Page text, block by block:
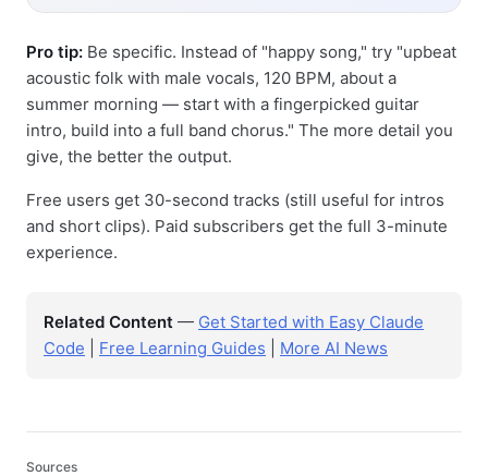
Pro tip: Be specific. Instead of "happy song," try "upbeat
acoustic folk with male vocals, 120 BPM, about a
summer morning — start with a fingerpicked guitar
intro, build into a full band chorus." The more detail you
give, the better the output.
Free users get 30-second tracks (still useful for intros
and short clips). Paid subscribers get the full 3-minute
experience.
Related Content — Get Started with Easy Claude
Code
Free Learning Guides More AI News
Sources